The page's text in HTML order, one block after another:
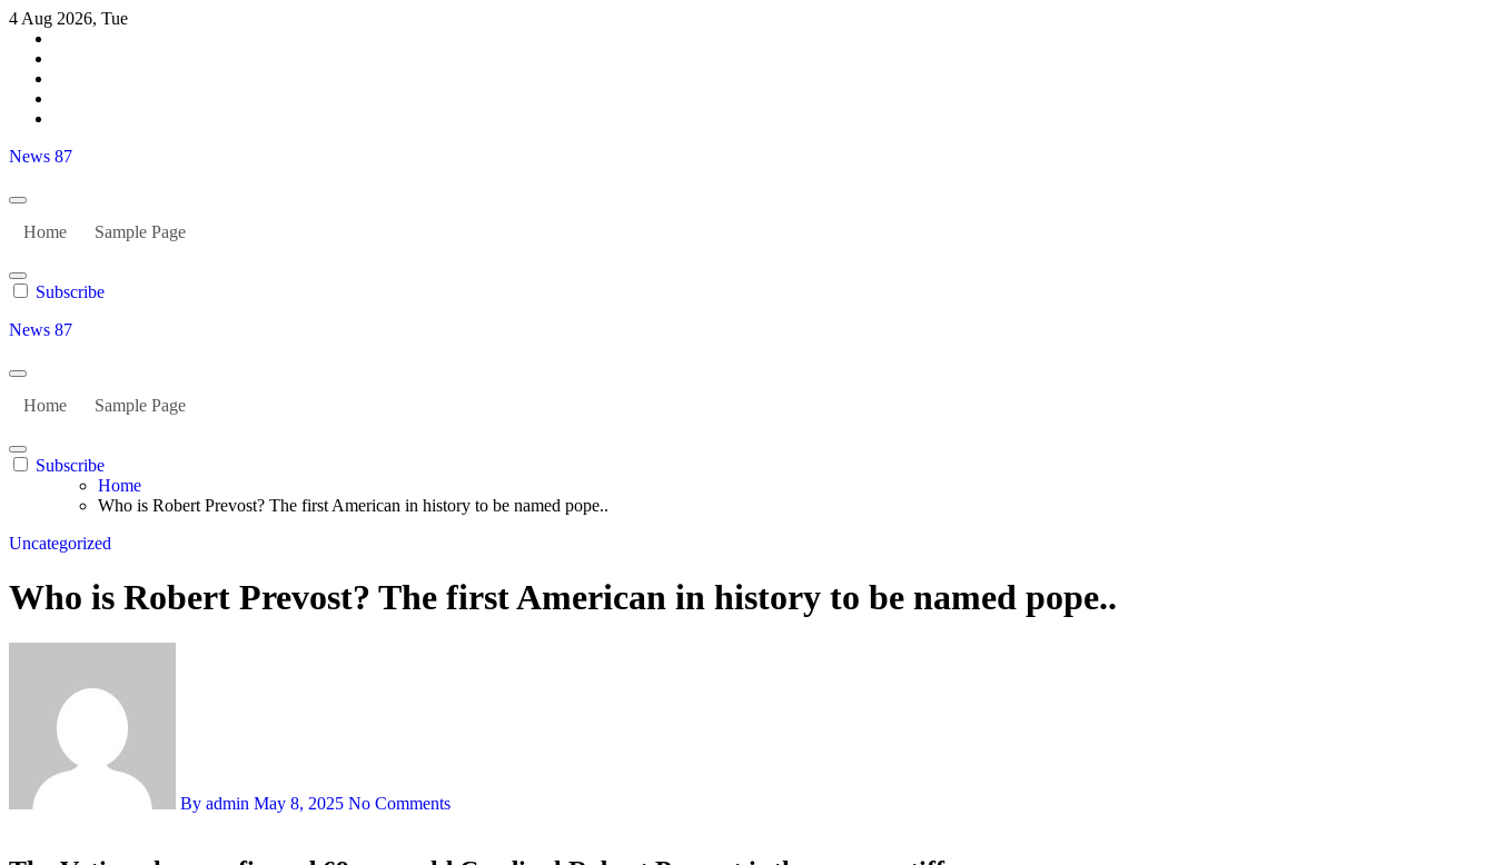
Skip
content
4 Aug 2026, Tue
News 87
Home Sample Page
Subscribe
News 87
Home Sample Page
Subscribe
Home
Who is Robert Prevost? The first American in history to be named pope..
Uncategorized
Who is Robert Prevost? The first American in history to be named pope..
By admin May 8, 2025 No Comments